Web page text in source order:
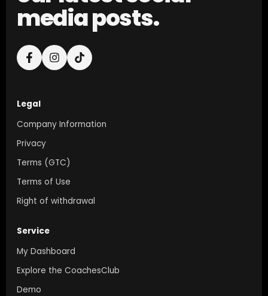
media posts.
Legal
Company Information
Privacy
Terms (GTC)
Terms of Use
Right of withdrawal
Service
My Dashboard
Explore the CoachesClub
Demo